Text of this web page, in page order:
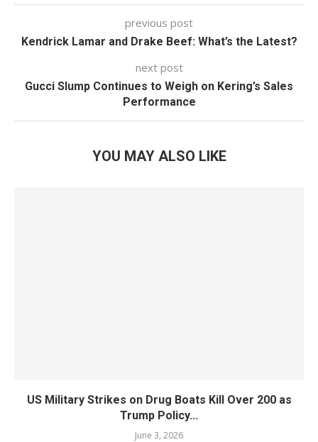
previous post
Kendrick Lamar and Drake Beef: What’s the Latest?
next post
Gucci Slump Continues to Weigh on Kering’s Sales
Performance
YOU MAY ALSO LIKE
US Military Strikes on Drug Boats Kill Over 200 as
Trump Policy...
June 3, 2026